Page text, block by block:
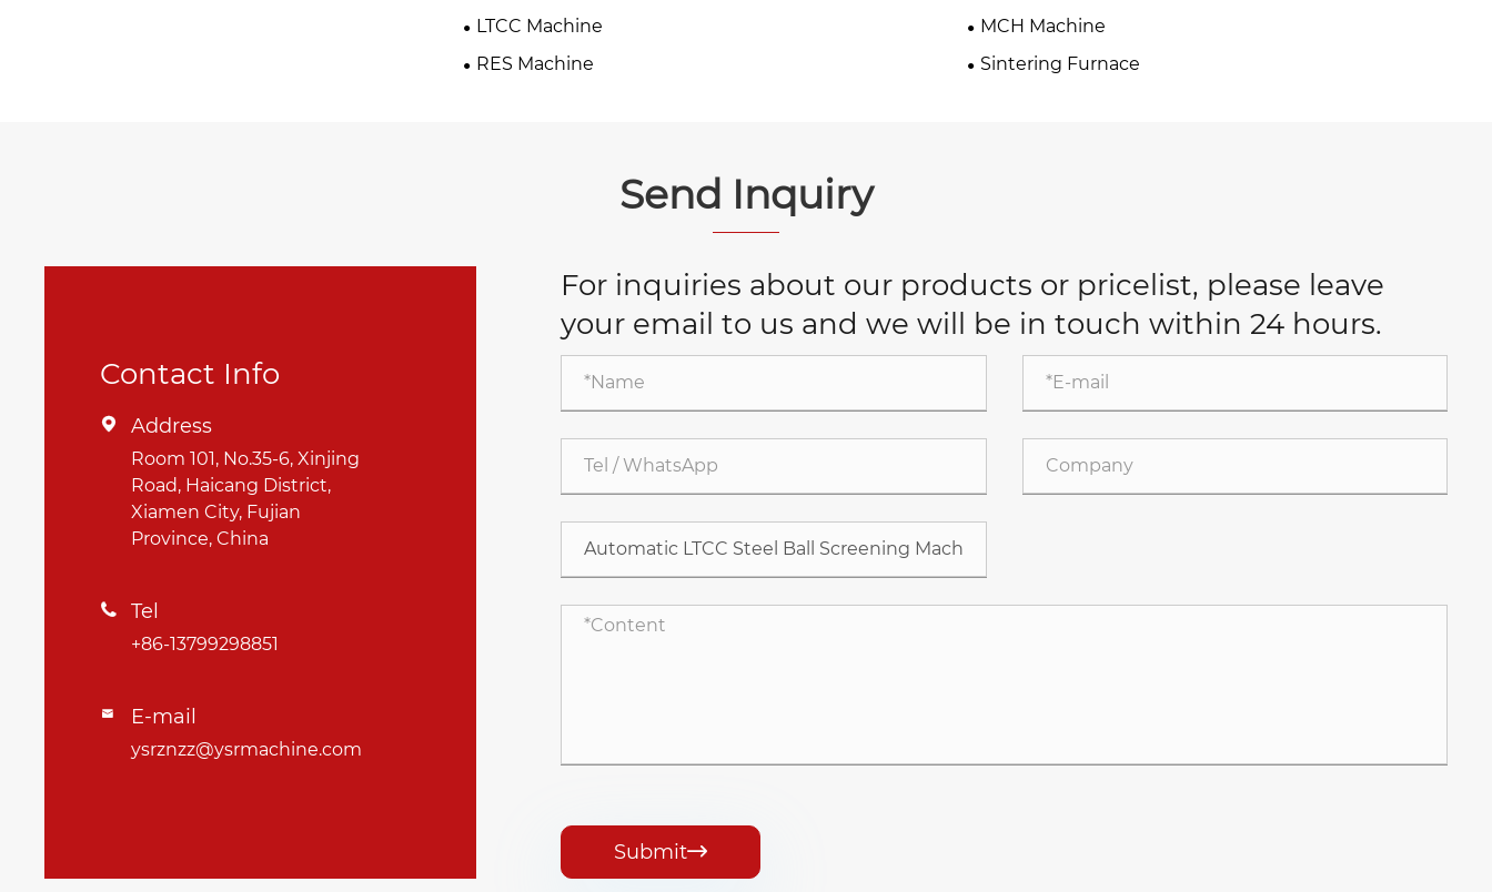
LTCC Machine
MCH Machine
RES Machine
Sintering Furnace
Send Inquiry
Contact Info
 Address
Room 101, No.35-6, Xinjing
Road, Haicang District,
Xiamen City, Fujian
Province, China
 Tel
+86-13799298851
 E-mail
ysrznzz@ysrmachine.com
For inquiries about our products or pricelist, please leave
your email to us and we will be in touch within 24 hours.
Submit